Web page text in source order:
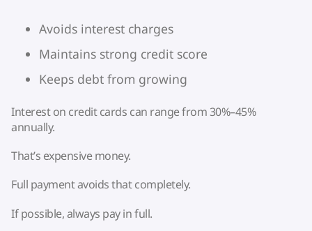
Avoids interest charges
Maintains strong credit score
Keeps debt from growing
Interest on credit cards can range from 30%–45%
annually.
That’s expensive money.
Full payment avoids that completely.
If possible, always pay in full.